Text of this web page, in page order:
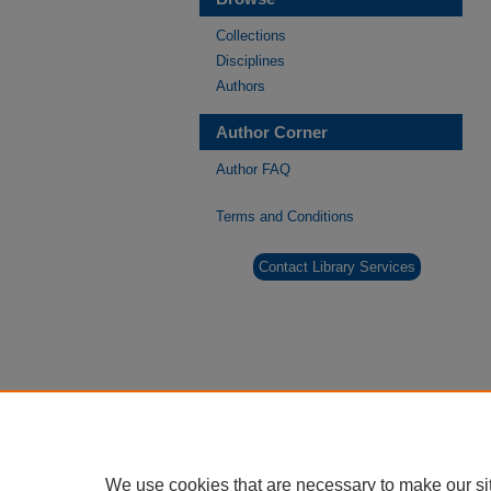
Collections
Disciplines
Authors
Author Corner
Author FAQ
Terms and Conditions
Contact Library Services
We use cookies that are necessary to make our